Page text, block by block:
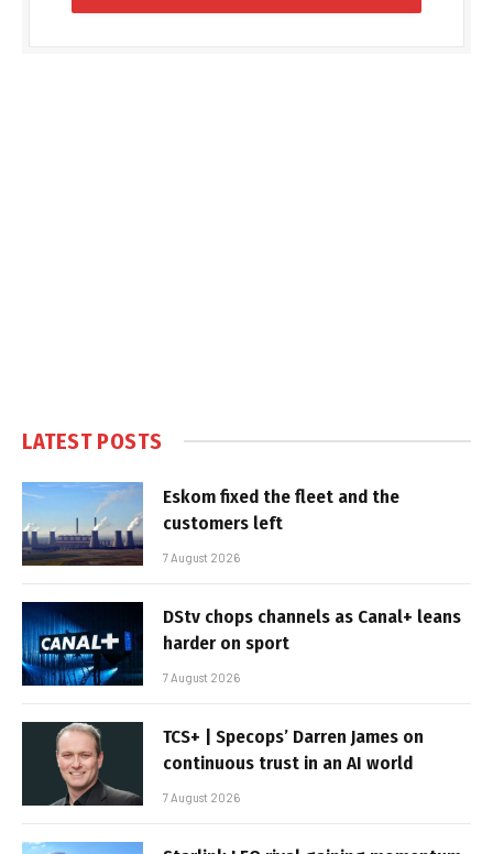
LATEST POSTS
Eskom fixed the fleet and the
customers left
7 August 2026
DStv chops channels as Canal+ leans
harder on sport
7 August 2026
TCS+ | Specops’ Darren James on
continuous trust in an AI world
7 August 2026